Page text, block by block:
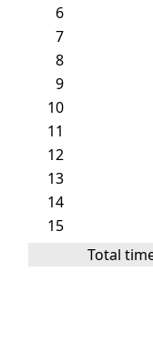
6
7
8
9
10
11
12
13
14
15
Total